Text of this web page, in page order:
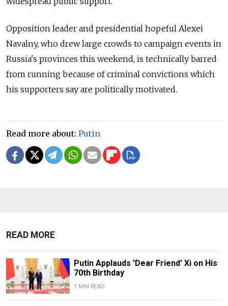
Opposition leader and presidential hopeful Alexei
Navalny, who drew large crowds to campaign events in
Russia's provinces this weekend, is technically barred
from running because of criminal convictions which
his supporters say are politically motivated.
Read more about: Putin
READ MORE
Putin Applauds 'Dear Friend' Xi on His
70th Birthday
1 MIN READ